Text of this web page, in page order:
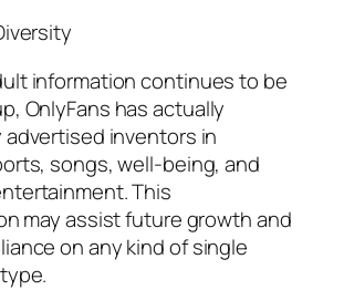
information continues to be
OnlyFans has actually
inventors in
songs, well-being, and
This
may assist future growth and
on any kind of single